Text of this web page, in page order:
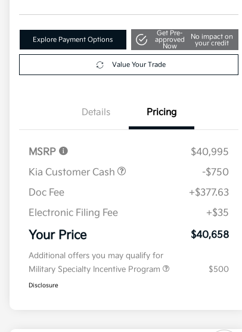
Explore Payment Options
Get Pre-
approved
Now
No impact on
your credit
Value Your Trade
Details Pricing
MSRP
$40,995
Kia Customer Cash
-$750
Doc Fee
+$377.63
Electronic Filing Fee
+$35
Your Price $40,658
Additional offers you may qualify for
Military Specialty Incentive Program
$500
Disclosure